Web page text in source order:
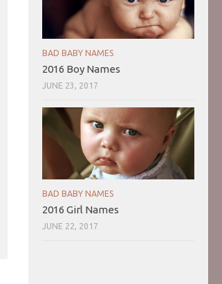
BAD BABY NAMES
2016 Boy Names
JUNE 23, 2017
BAD BABY NAMES
2016 Girl Names
JUNE 22, 2017